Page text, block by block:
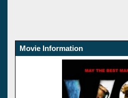
Movie Information